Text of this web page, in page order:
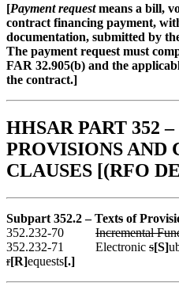
[Payment requestmeans a bill,
contract financing payment,
documentation, submitted by
The payment request must
FAR 32.905(b) and the
the contract.]
HHSAR PART 352
PROVISIONS AND
CLAUSES [(RFO
Subpart 352.2 – Texts of
352.232-70 Incremental
352.232-71 Electronic s[S]
r[R]equests[.]